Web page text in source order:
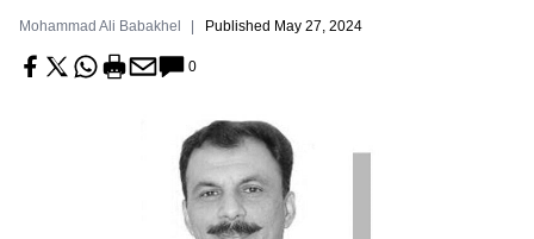
Mohammad Ali Babakhel Published May 27, 2024
0